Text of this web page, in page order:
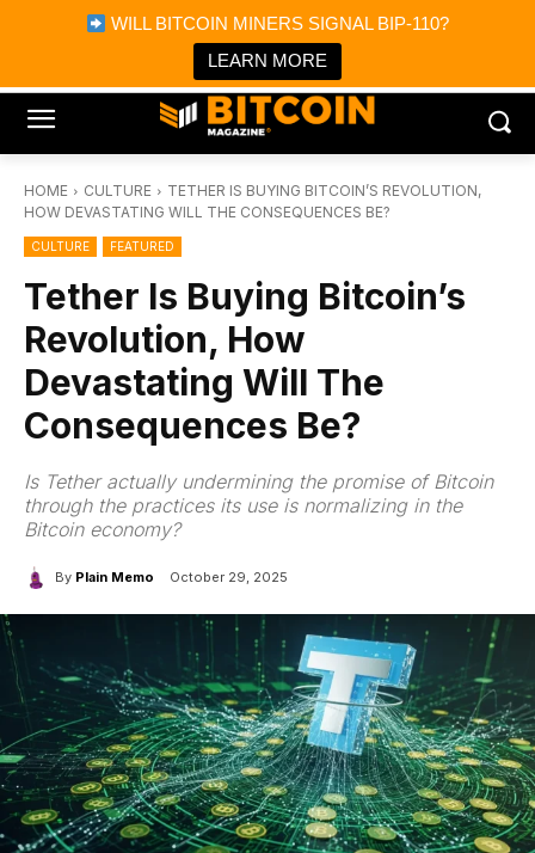
WILL BITCOIN MINERS SIGNAL BIP-110?
LEARN MORE
Bitcoin Magazine News
Bitcoin Magazine
Portfolio Tracker & Media
HOME CULTURE
TETHER IS BUYING BITCOIN’S REVOLUTION,
HOW DEVASTATING WILL THE CONSEQUENCES BE?
CULTURE FEATURED
Tether Is Buying Bitcoin’s
Revolution, How
Devastating Will The
Consequences Be?
Is Tether actually undermining the promise of Bitcoin
through the practices its use is normalizing in the
Bitcoin economy?
By Plain Memo October 29, 2025